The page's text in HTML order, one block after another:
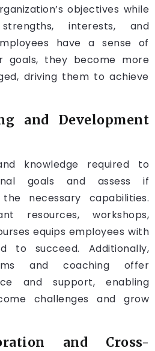
objectives while
interests, and
have a sense of
goals, they become more
driving them to achieve
and Development
knowledge required to
goals and assess if
necessary capabilities.
resources, workshops,
equips employees with
to succeed. Additionally,
and coaching offer
and support, enabling
challenges and grow
and Cross-